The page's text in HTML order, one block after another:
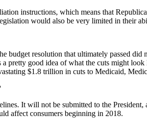
instructions, which means that
would also be very limited in their
budget resolution that ultimately passed
pretty good idea of what the cuts might
$1.8 trillion in cuts to Medicaid,
It will not be submitted to the
affect consumers beginning in 2018.